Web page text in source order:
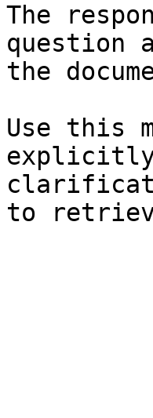
The
question
the
Use this
explicitly